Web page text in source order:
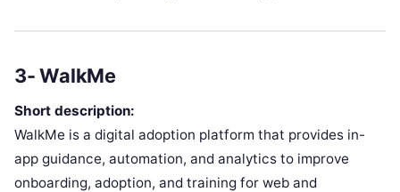
3- WalkMe
Short description:
WalkMe is a digital adoption platform that provides in-
app guidance, automation, and analytics to improve
onboarding, adoption, and training for web and